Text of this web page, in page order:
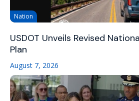
Nation
USDOT Unveils Revised
Plan
August 7, 2026